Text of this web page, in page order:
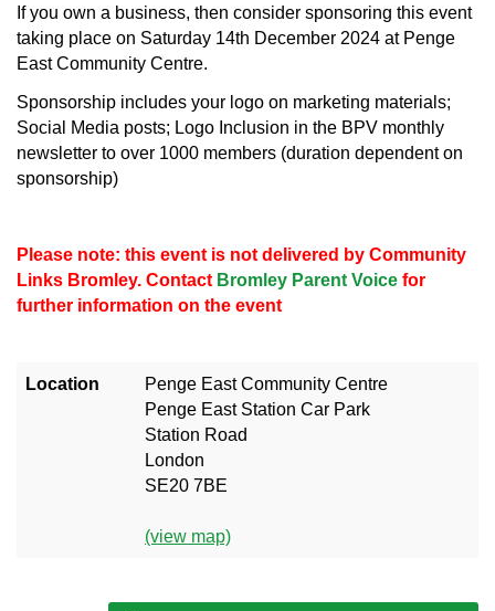
If you own a business, then consider sponsoring this event
taking place on Saturday 14th December 2024 at Penge
East Community Centre.
Sponsorship includes your logo on marketing materials;
Social Media posts; Logo Inclusion in the BPV monthly
newsletter to over 1000 members (duration dependent on
sponsorship)
Please note: this event is not delivered by Community
Links Bromley. Contact Bromley Parent Voice for
further information on the event
Location
Penge East Community Centre
Penge East Station Car Park
Station Road
London
SE20 7BE
(view map)